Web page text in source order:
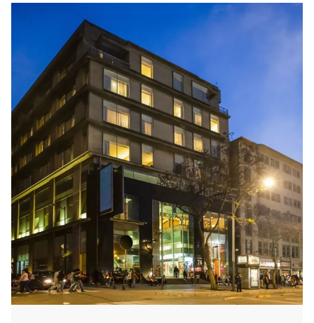
rooms
after a fun-filled day. Enjoy delicious
dining at our
restaurant – or if you’d rather not go out,
order room service. Work out in the
or stroll through the nearby shopping plaza. Take care
of items on your to-do list at B-ON. We also provide a
Digital Welcome system, so that you can comfortably
check in from our
Digital Kiosks.